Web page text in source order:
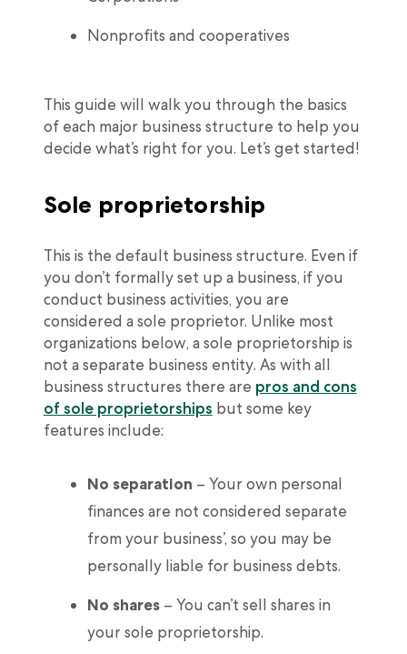
Nonprofits and cooperatives
This guide will walk you through the basics
of each major business structure to help you
decide what’s right for you. Let’s get started!
Sole proprietorship
This is the default business structure. Even if
you don’t formally set up a business, if you
conduct business activities, you are
considered a sole proprietor. Unlike most
organizations below, a sole proprietorship is
not a separate business entity. As with all
business structures there are pros and cons
of sole proprietorships but some key
features include:
No separation – Your own personal
finances are not considered separate
from your business’, so you may be
personally liable for business debts.
No shares– You can’t sell shares in
your sole proprietorship.